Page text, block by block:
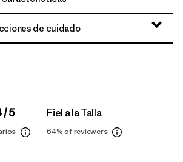
de cuidado
/ 5 Fiel a la Talla
64%of reviewers